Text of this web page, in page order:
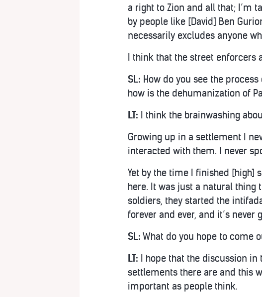
a right to Zion and all that; I’m
by people like [David] Ben
necessarily excludes anyone
I think that the street
SL: How do you see the
how is the dehumanization of
LT: I think the brainwashing
Growing up in a settlement I
interacted with them. I never
Yet by the time I finished [high]
here. It was just a natural thing
soldiers, they started the
forever and ever, and it’s never
SL: What do you hope to come
LT: I hope that the discussion
settlements there are and this
important as people think.